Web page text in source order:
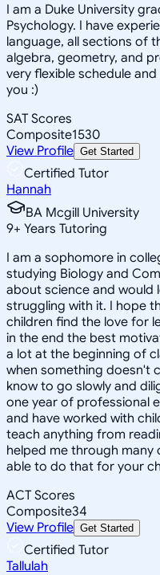
I am a Duke University
Psychology. I have
language, all sections of
algebra, geometry, and
very flexible schedule
you :)
SAT Scores
Composite1530
View Profile Get Started
Certified Tutor
Hannah
BA Mcgill University
9+ Years Tutoring
I am a sophomore in
studying Biology and
about science and would
struggling with it. I hope
children find the love for
in the end the best
a lot at the beginning of
when something doesn't
know to go slowly and
one year of professional
and have worked with
teach anything from
helped me through many
able to do that for your
ACT Scores
Composite34
View Profile Get Started
Certified Tutor
Tallulah